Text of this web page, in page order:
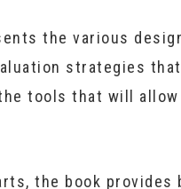
the various
strategies
tools that will
the book